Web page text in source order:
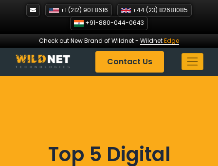
+1 (212) 901 8616
+44 (23) 82681085
+91-880-044-0643
Check out New Brand of Wildnet- WildnetEdge
Contact Us
Top 5 Digital